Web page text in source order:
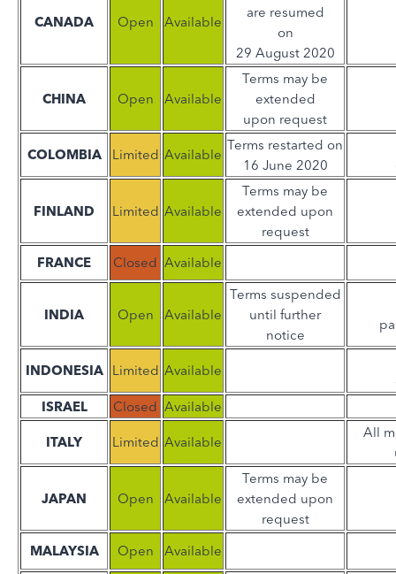
CANADA Open Available
are resumed
on
29 August 2020
CHINA Open Available
Terms may be
extended
upon request
COLOMBIA Limited Available
Terms restarted on
16 June 2020
FINLAND Limited Available
Terms may be
extended upon
request
FRANCE
Closed Available
INDIA Open Available
Terms suspended
until further
notice
INDONESIA Limited Available
ISRAEL
Closed Available
ITALY Limited Available
All
JAPAN Open Available
Terms may be
extended upon
request
MALAYSIA
Open
Available